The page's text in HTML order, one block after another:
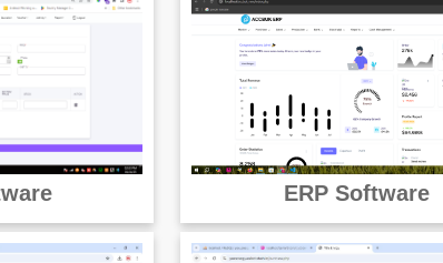
ERP Software